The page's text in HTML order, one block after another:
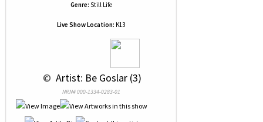
Genre: Still Life
Live Show Location: K13
© Artist: Be Goslar (3)
NRN# 000-1334-0283-01